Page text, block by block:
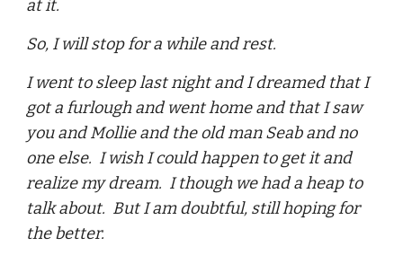
at it.
So, I will stop for a while and rest.
I went to sleep last night and I dreamed that I
got a furlough and went home and that I saw
you and Mollie and the old man Seab and no
one else. I wish I could happen to get it and
realize my dream. I though we had a heap to
talk about. But I am doubtful, still hoping for
the better.